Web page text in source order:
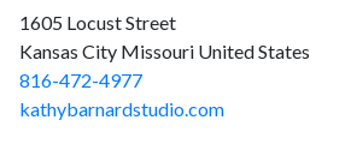
1605 Locust Street
Kansas City Missouri United States
816-472-4977
kathybarnardstudio.com